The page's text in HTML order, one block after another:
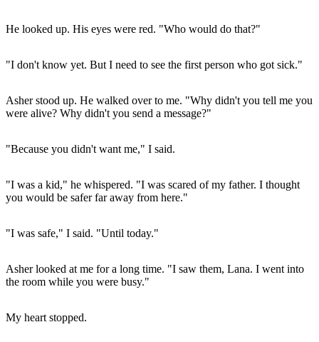
He looked up. His eyes were red. "Who would do that?"
"I don't know yet. But I need to see the first person who got sick."
Asher stood up. He walked over to me. "Why didn't you tell me you
were alive? Why didn't you send a message?"
"Because you didn't want me," I said.
"I was a kid," he whispered. "I was scared of my father. I thought
you would be safer far away from here."
"I was safe," I said. "Until today."
Asher looked at me for a long time. "I saw them, Lana. I went into
the room while you were busy."
My heart stopped.